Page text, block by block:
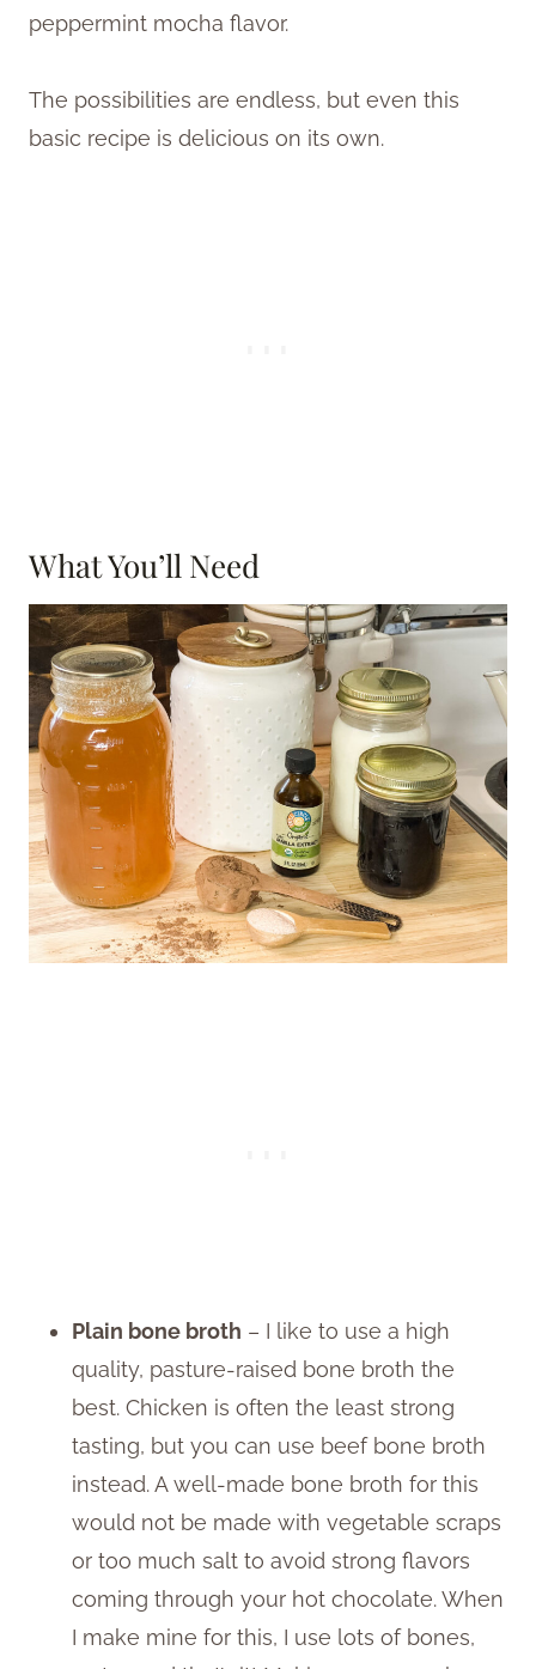
peppermint mocha flavor.
The possibilities are endless, but even this
basic recipe is delicious on its own.
What You’ll Need
Plain bone broth – I like to use a high
quality, pasture-raised bone broth the
best. Chicken is often the least strong
tasting, but you can use beef bone broth
instead. A well-made bone broth for this
would not be made with vegetable scraps
or too much salt to avoid strong flavors
coming through your hot chocolate. When
I make mine for this, I use lots of bones,